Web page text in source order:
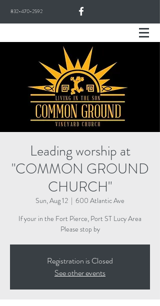
832-470-2592
Leading worship at
"COMMON GROUND
CHURCH"
Sun, Aug 12
  |
600 Atlantic Ave
If your in the Fort Pierce, Port ST Lucy Area
Please stop by
Registration is Closed
See other events